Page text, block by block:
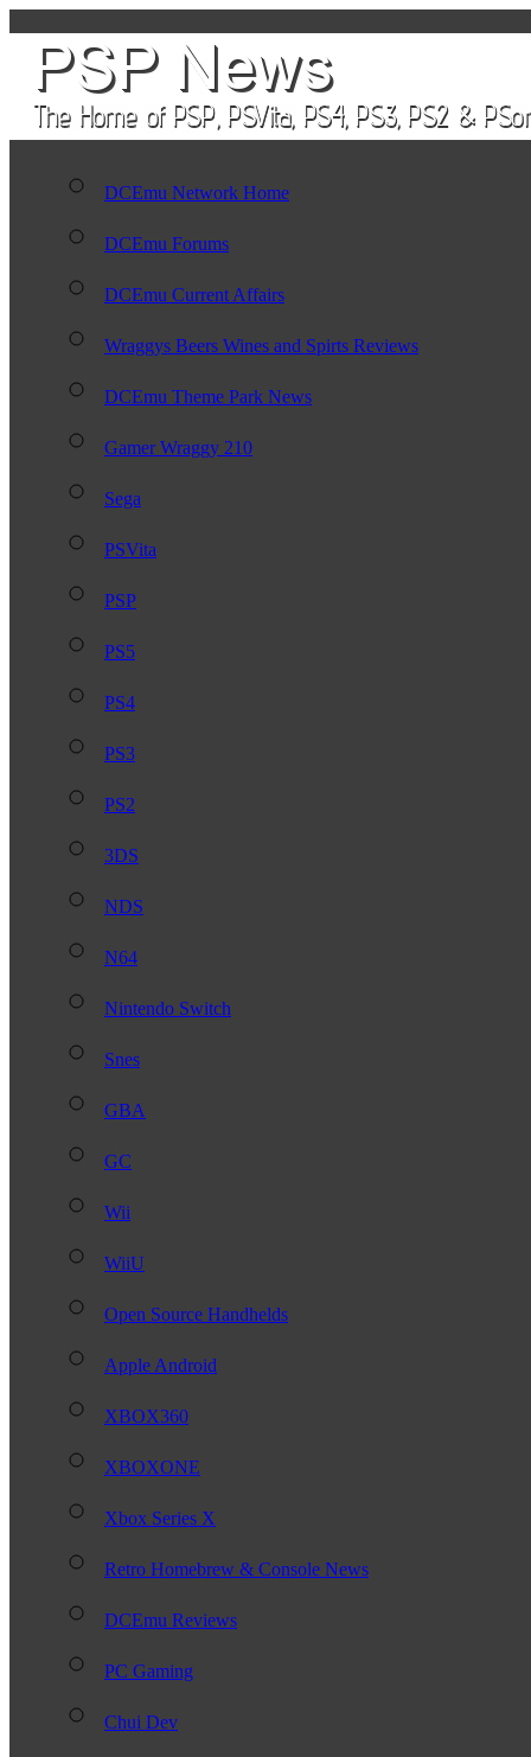
DCEmu Network Home
DCEmu Forums
DCEmu Current Affairs
Wraggys Beers Wines and Spirts Reviews
DCEmu Theme Park News
Gamer Wraggy 210
Sega
PSVita
PSP
PS5
PS4
PS3
PS2
3DS
NDS
N64
Nintendo Switch
Snes
GBA
GC
Wii
WiiU
Open Source Handhelds
Apple Android
XBOX360
XBOXONE
Xbox Series X
Retro Homebrew & Console News
DCEmu Reviews
PC Gaming
Chui Dev